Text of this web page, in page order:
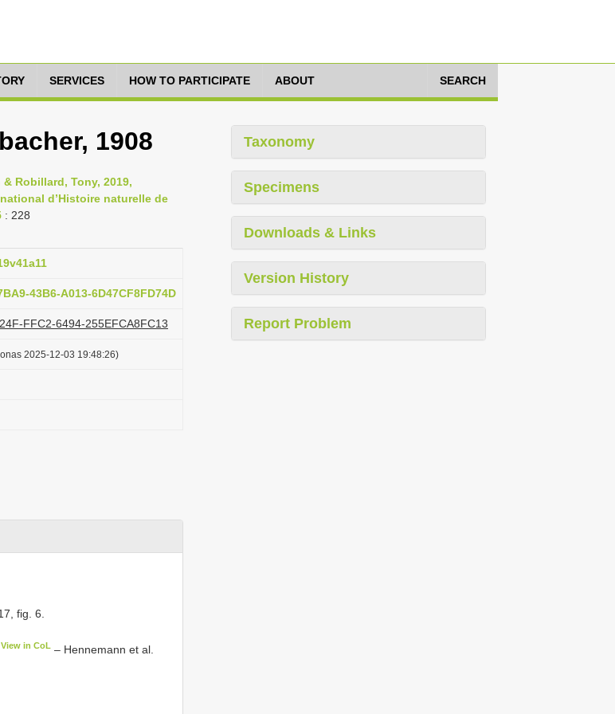
SERVICES HOW TO PARTICIPATE ABOUT SEARCH
1908
Robillard, Tony, 2019,
d’Histoire naturelle de
: 228
43B6-A013-6D47CF8FD74D
FFC2-6494-255EFCA8FC13
2025-12-03 19:48:26)
fig. 6.
View in CoL – Hennemann et al.
Taxonomy
Specimens
Downloads & Links
Version History
Report Problem